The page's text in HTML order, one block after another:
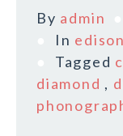
By admin
In edison
Tagged
diamond ,